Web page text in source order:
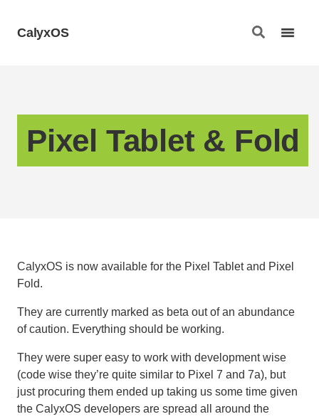
CalyxOS
Pixel Tablet & Fold
CalyxOS is now available for the Pixel Tablet and Pixel
Fold.
They are currently marked as beta out of an abundance
of caution. Everything should be working.
They were super easy to work with development wise
(code wise they’re quite similar to Pixel 7 and 7a), but
just procuring them ended up taking us some time given
the CalyxOS developers are spread all around the